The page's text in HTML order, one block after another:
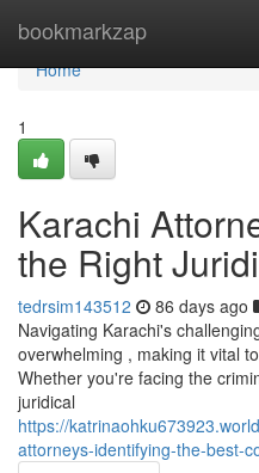
bookmarkzap
Home
Home
1
Karachi
the Right
tedrsim143512 86 days ago
Navigating Karachi's
overwhelming , making it vital
Whether you're facing the
juridical
https://
attorneys-identifying-the-best-